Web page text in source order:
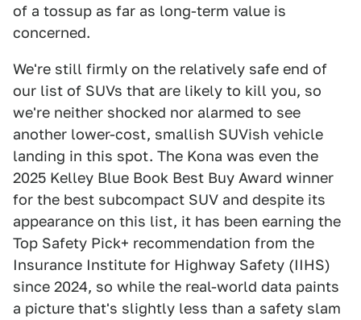
of a tossup as far as long-term value is
concerned.
We're still firmly on the relatively safe end of
our list of SUVs that are likely to kill you, so
we're neither shocked nor alarmed to see
another lower-cost, smallish SUVish vehicle
landing in this spot. The Kona was even the
2025 Kelley Blue Book Best Buy Award winner
for the best subcompact SUV and despite its
appearance on this list, it has been earning the
Top Safety Pick+ recommendation from the
Insurance Institute for Highway Safety (IIHS)
since 2024, so while the real-world data paints
a picture that's slightly less than a safety slam